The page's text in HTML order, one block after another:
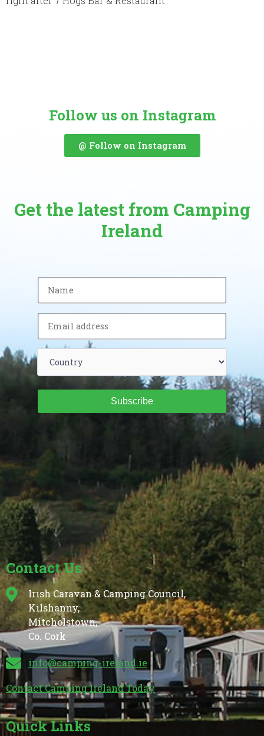
Follow us on Instagram
@ Follow on Instagram
Get the latest from Camping
Ireland
Subscribe
Contact Us
Irish Caravan & Camping Council,
Kilshanny,
Mitchelstown,
Co. Cork
info@camping-ireland.ie
Contact Camping Ireland Today
Quick Links